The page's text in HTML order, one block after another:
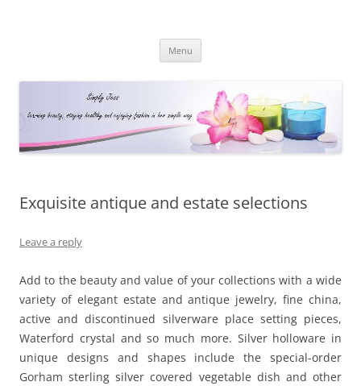
Menu
Exquisite antique and estate selections
Leave a reply
Add to the beauty and value of your collections with a wide
variety of elegant estate and antique jewelry, fine china,
active and discontinued silverware place setting pieces,
Waterford crystal and so much more. Silver holloware in
unique designs and shapes include the special-order
Gorham sterling silver covered vegetable dish and other